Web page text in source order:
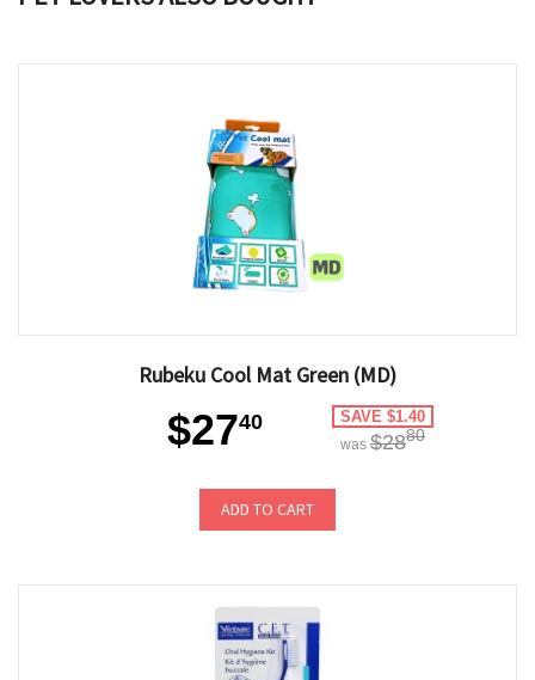
Rubeku Cool Mat Green (MD)
$2740 SAVE $1.40
was $2880
ADD TO CART